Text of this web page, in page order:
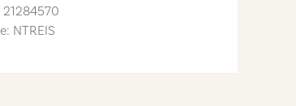
21284570
NTREIS